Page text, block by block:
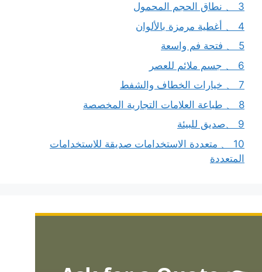
3 、 نطاق الحجم المحمول
4 、 أغطية مرمزة بالألوان
5 、 فتحة فم واسعة
6 、 جسم ملائم للعصر
7 、 خيارات الخطاف والشفط
8 、 طباعة العلامات التجارية المخصصة
9 、صديق للبيئة
10 、 متعددة الاستخدامات صديقة للاستخدامات
المتعددة